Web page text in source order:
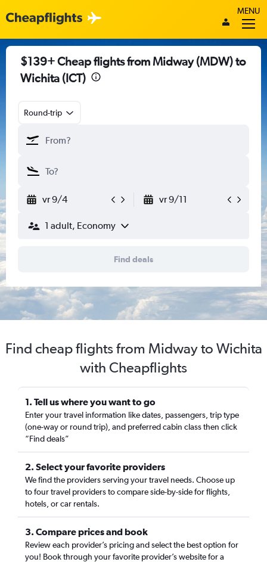
MENU
$139+ Cheap flights from Midway (MDW) to
Wichita (ICT)
Round-trip
vr 9/4 vr 9/11
1 adult, Economy
Find deals
Find cheap flights from Midway to Wichita
with Cheapflights
1. Tell us where you want to go
Enter your travel information like dates, passengers, trip type
(one-way or round trip), and preferred cabin class then click
“Find deals”
2. Select your favorite providers
We find the providers serving your travel needs. Choose up
to four travel providers to compare side-by-side for flights,
hotels, or car rentals.
3. Compare prices and book
Review each provider’s pricing and select the best option for
you! Book through your favorite provider’s website for a